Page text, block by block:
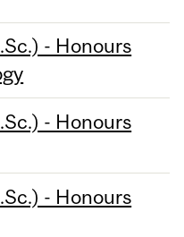
- Honours
- Honours
- Honours